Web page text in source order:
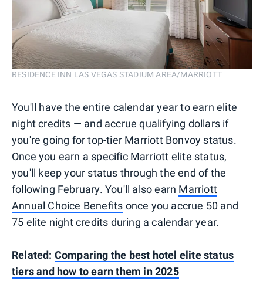
RESIDENCE INN LAS VEGAS STADIUM AREA/MARRIOTT
You'll have the entire calendar year to earn elite
night credits — and accrue qualifying dollars if
you're going for top-tier Marriott Bonvoy status.
Once you earn a specific Marriott elite status,
you'll keep your status through the end of the
following February. You'll also earn Marriott
Annual Choice Benefits once you accrue 50 and
75 elite night credits during a calendar year.
Related: Comparing the best hotel elite status
tiers and how to earn them in 2025